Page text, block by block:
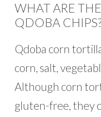
WHAT ARE
QDOBA
Qdoba corn
corn, salt,
Although corn
gluten-free, they